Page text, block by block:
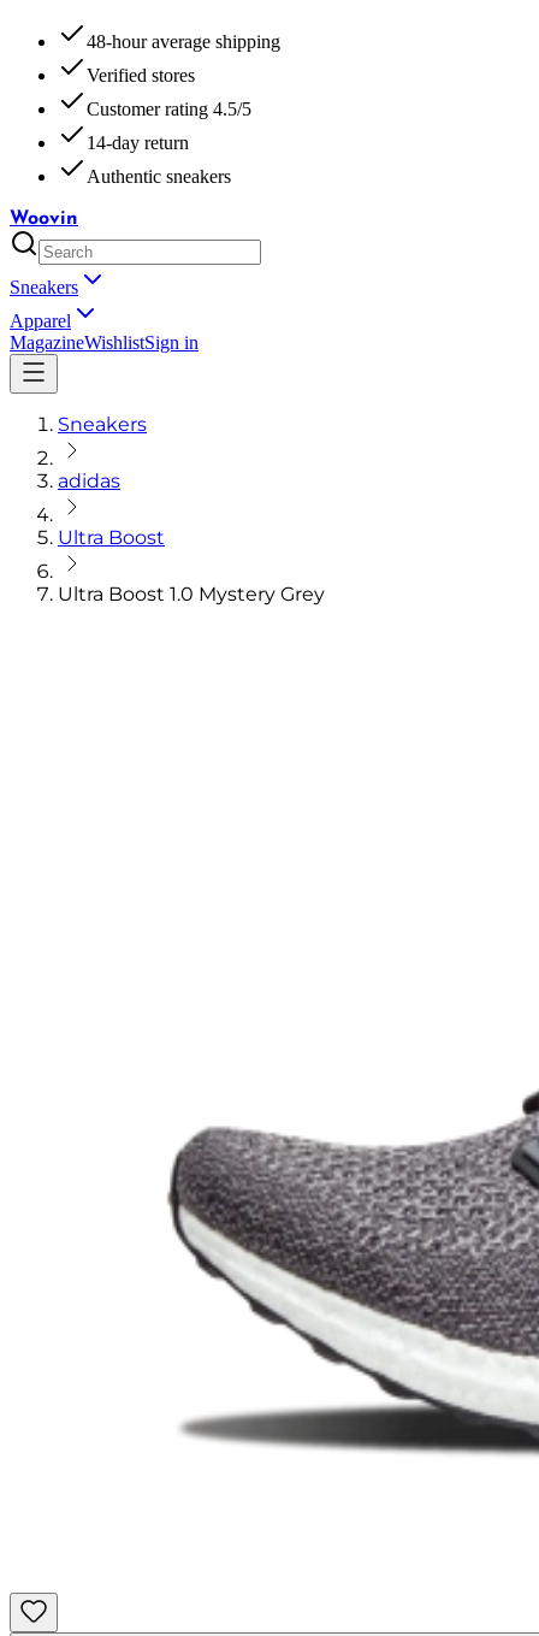
48-hour average shipping
Verified stores
Customer rating 4.5/5
14-day return
Authentic sneakers
Woovin
Sneakers
Apparel
MagazineWishlistSign in
Sneakers
adidas
Ultra Boost
Ultra Boost 1.0 Mystery Grey